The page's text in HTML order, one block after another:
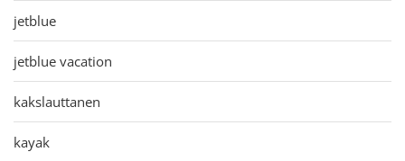
jetblue
jetblue vacation
kakslauttanen
kayak